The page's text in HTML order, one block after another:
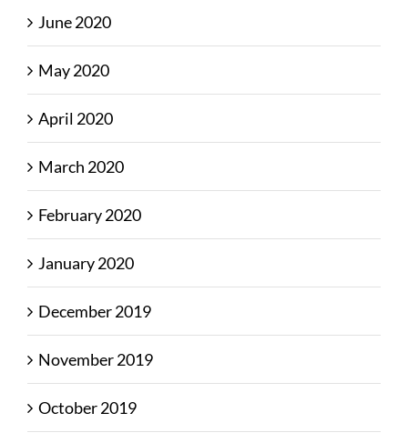
June 2020
May 2020
April 2020
March 2020
February 2020
January 2020
December 2019
November 2019
October 2019